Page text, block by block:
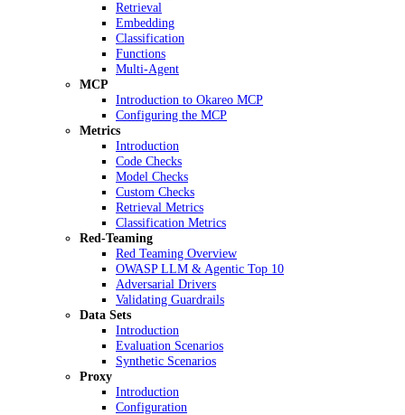
Retrieval
Embedding
Classification
Functions
Multi-Agent
MCP
Introduction to Okareo MCP
Configuring the MCP
Metrics
Introduction
Code Checks
Model Checks
Custom Checks
Retrieval Metrics
Classification Metrics
Red-Teaming
Red Teaming Overview
OWASP LLM & Agentic Top 10
Adversarial Drivers
Validating Guardrails
Data Sets
Introduction
Evaluation Scenarios
Synthetic Scenarios
Proxy
Introduction
Configuration